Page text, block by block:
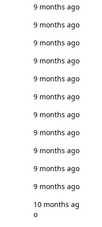
9 months ago
9 months ago
9 months ago
9 months ago
9 months ago
9 months ago
9 months ago
9 months ago
9 months ago
9 months ago
9 months ago
10 months ag
o